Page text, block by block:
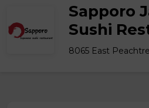
Sapporo
Sushi
8065 East